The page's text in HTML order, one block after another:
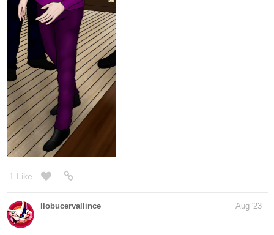
1 Like
llobucervallince Aug '23